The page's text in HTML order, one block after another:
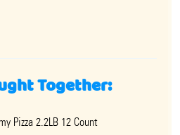
Together:
Pizza 2.2LB 12 Count